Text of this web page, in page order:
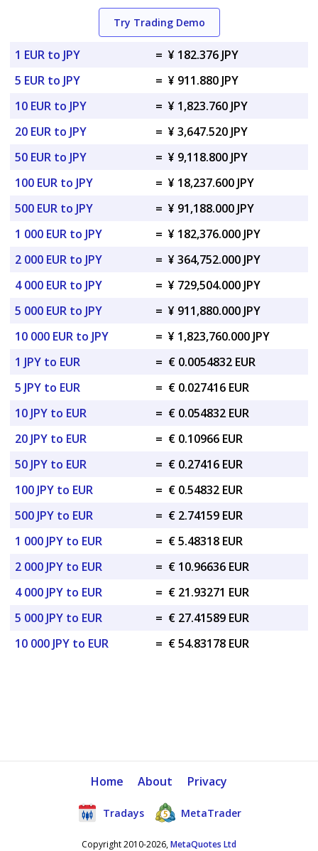
Try Trading Demo
1 EUR to JPY = ¥ 182.376 JPY
5 EUR to JPY
= ¥ 911.880 JPY
10 EUR to JPY
= ¥ 1,823.760 JPY
20 EUR to JPY
= ¥ 3,647.520 JPY
50 EUR to JPY
= ¥ 9,118.800 JPY
100 EUR to JPY
= ¥ 18,237.600 JPY
500 EUR to JPY
= ¥ 91,188.000 JPY
1 000 EUR to JPY
= ¥ 182,376.000 JPY
2 000 EUR to JPY
= ¥ 364,752.000 JPY
4 000 EUR to JPY
= ¥ 729,504.000 JPY
5 000 EUR to JPY
= ¥ 911,880.000 JPY
10 000 EUR to JPY
= ¥ 1,823,760.000 JPY
1 JPY to EUR
= € 0.0054832 EUR
5 JPY to EUR
= € 0.027416 EUR
10 JPY to EUR
= € 0.054832 EUR
20 JPY to EUR
= € 0.10966 EUR
50 JPY to EUR
= € 0.27416 EUR
100 JPY to EUR
= € 0.54832 EUR
500 JPY to EUR
= € 2.74159 EUR
1 000 JPY to EUR
= € 5.48318 EUR
2 000 JPY to EUR
= € 10.96636 EUR
4 000 JPY to EUR
= € 21.93271 EUR
5 000 JPY to EUR
= € 27.41589 EUR
10 000 JPY to EUR
= € 54.83178 EUR
Home About Privacy
Tradays MetaTrader
Copyright 2010-2026,MetaQuotes Ltd